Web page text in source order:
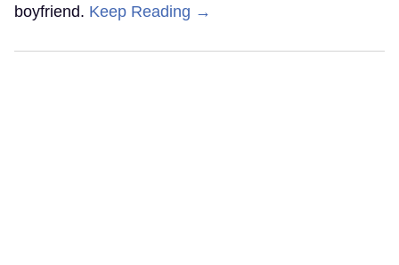
boyfriend. Keep Reading →